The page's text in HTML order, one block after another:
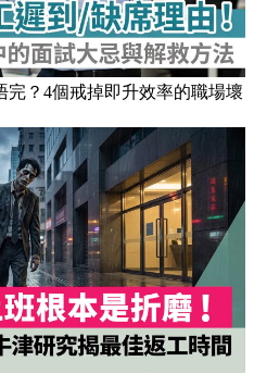
？4個戒掉即升效率的職場壞